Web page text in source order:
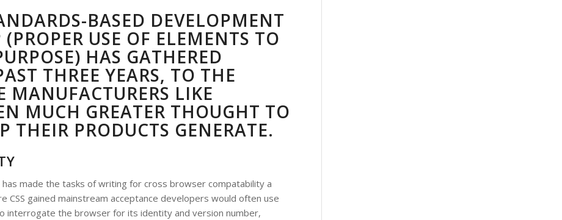
BASED DEVELOPMENT
USE OF ELEMENTS TO
HAS GATHERED
THREE YEARS, TO THE
MANUFACTURERS LIKE
MUCH GREATER THOUGHT TO
THEIR PRODUCTS GENERATE.
made the tasks of writing for cross browser compatability a
gained mainstream acceptance developers would often use
interrogate the browser for its identity and version number,